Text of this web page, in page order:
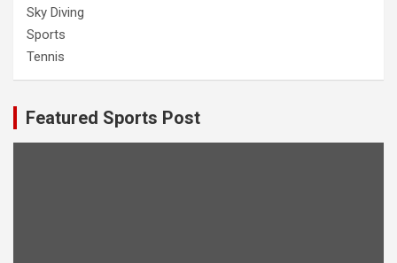
Sky Diving
Sports
Tennis
Featured Sports Post